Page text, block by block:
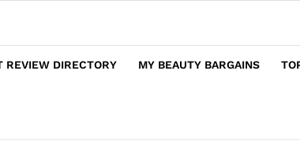
REVIEW DIRECTORY MY BEAUTY BARGAINS